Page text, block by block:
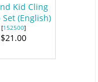
Kid Cling
Set (English)
[152500]
$21.00